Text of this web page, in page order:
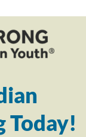
Today!